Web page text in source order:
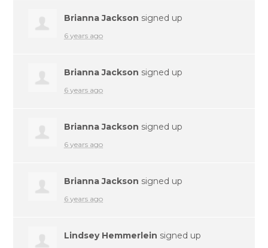
Brianna Jackson signed up
6 years ago
Brianna Jackson signed up
6 years ago
Brianna Jackson signed up
6 years ago
Brianna Jackson signed up
6 years ago
Lindsey Hemmerlein signed up